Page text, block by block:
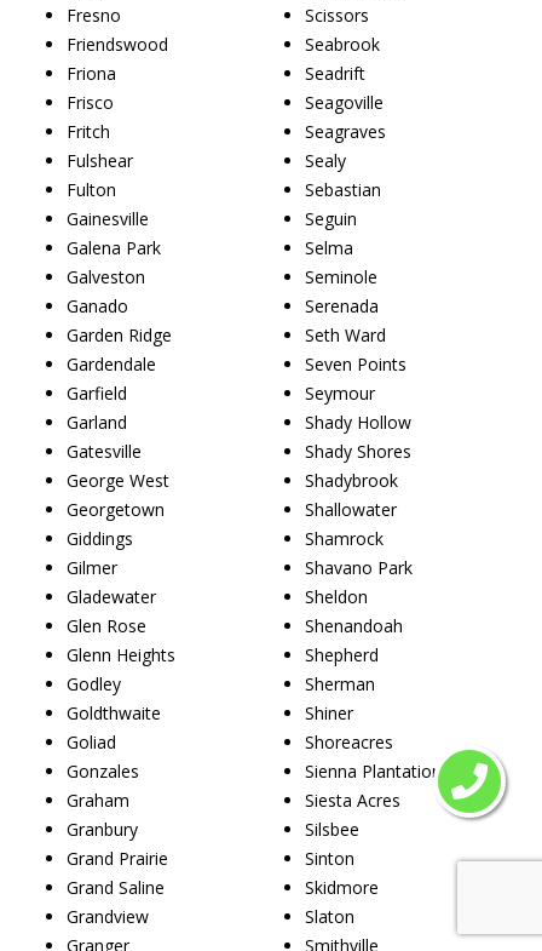
Fresno
Friendswood
Friona
Frisco
Fritch
Fulshear
Fulton
Gainesville
Galena Park
Galveston
Ganado
Garden Ridge
Gardendale
Garfield
Garland
Gatesville
George West
Georgetown
Giddings
Gilmer
Gladewater
Glen Rose
Glenn Heights
Godley
Goldthwaite
Goliad
Gonzales
Graham
Granbury
Grand Prairie
Grand Saline
Grandview
Granger
Scissors
Seabrook
Seadrift
Seagoville
Seagraves
Sealy
Sebastian
Seguin
Selma
Seminole
Serenada
Seth Ward
Seven Points
Seymour
Shady Hollow
Shady Shores
Shadybrook
Shallowater
Shamrock
Shavano Park
Sheldon
Shenandoah
Shepherd
Sherman
Shiner
Shoreacres
Sienna Plantation
Siesta Acres
Silsbee
Sinton
Skidmore
Slaton
Smithville